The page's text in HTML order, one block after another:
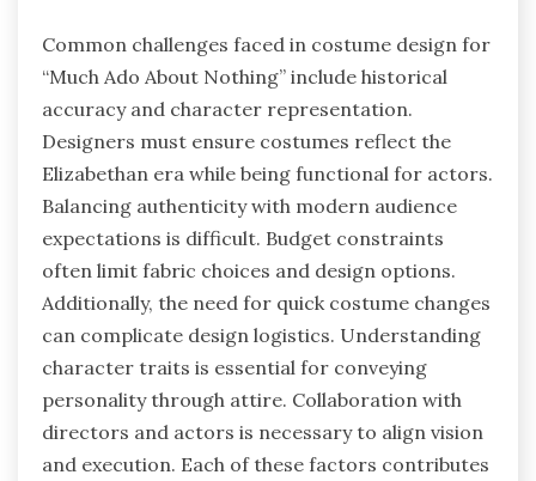
Common challenges faced in costume design for
“Much Ado About Nothing” include historical
accuracy and character representation.
Designers must ensure costumes reflect the
Elizabethan era while being functional for actors.
Balancing authenticity with modern audience
expectations is difficult. Budget constraints
often limit fabric choices and design options.
Additionally, the need for quick costume changes
can complicate design logistics. Understanding
character traits is essential for conveying
personality through attire. Collaboration with
directors and actors is necessary to align vision
and execution. Each of these factors contributes